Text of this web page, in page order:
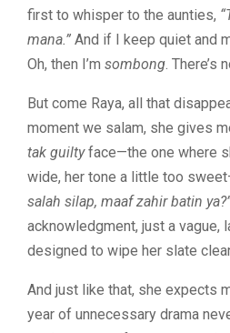
first to whisper to the aunties,
mana.” And if I keep quiet and
Oh, then I’m sombong . There’s
But come Raya, all that
moment we salam, she gives
tak guiltyface—the one where
wide, her tone a little too
salah silap, maaf zahir batin
acknowledgment, just a vague,
designed to wipe her slate
And just like that, she expects
year of unnecessary drama